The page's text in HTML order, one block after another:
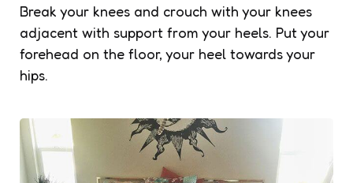
Break your knees and crouch with your knees
adjacent with support from your heels. Put your
forehead on the floor, your heel towards your
hips.